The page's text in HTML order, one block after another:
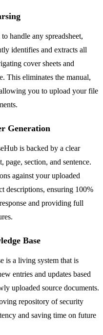
handle any spreadsheet,
identifies and extracts all
cover sheets and
This eliminates the manual,
you to upload your file
Generation
is backed by a clear
page, section, and sentence.
against your uploaded
descriptions, ensuring 100%
and providing full
Base
is a living system that is
entries and updates based
uploaded source documents.
repository of security
and saving time on future